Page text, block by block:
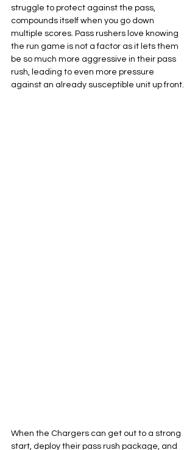
struggle to protect against the pass,
compounds itself when you go down
multiple scores. Pass rushers love knowing
the run game is not a factor as it lets them
be so much more aggressive in their pass
rush, leading to even more pressure
against an already susceptible unit up front.
When the Chargers can get out to a strong
start, deploy their pass rush package, and